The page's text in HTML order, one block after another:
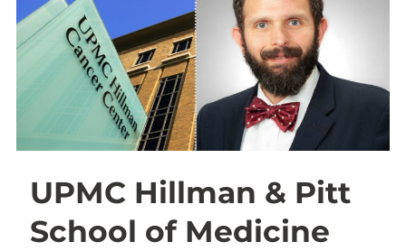
UPMC Hillman & Pitt
School of Medicine